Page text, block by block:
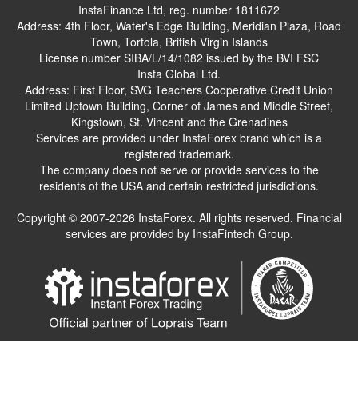
InstaFinance Ltd, reg. number 1811672
Address: 4th Floor, Water's Edge Building, Meridian Plaza, Road
Town, Tortola, British Virgin Islands
License number SIBA/L/14/1082 issued by the BVI FSC
Insta Global Ltd.
Address: First Floor, SVG Teachers Cooperative Credit Union
Limited Uptown Building, Corner of James and Middle Street,
Kingstown, St. Vincent and the Grenadines
Services are provided under InstaForex brand which is a
registered trademark.
The company does not serve or provide services to the
residents of the USA and certain restricted jurisdictions.
Copyright © 2007-2026 InstaForex. All rights reserved. Financial
services are provided by InstaFintech Group.